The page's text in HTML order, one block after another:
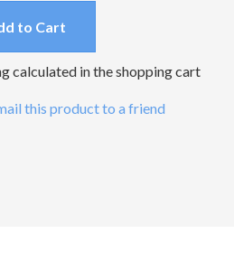
to Cart
calculated in the shopping cart
this product to a friend